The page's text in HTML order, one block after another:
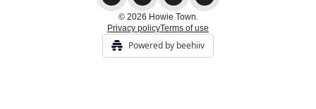
© 2026 Howie Town.
Privacy policyTerms of use
Powered by beehiiv